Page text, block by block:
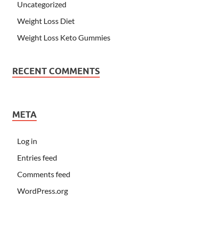
Uncategorized
Weight Loss Diet
Weight Loss Keto Gummies
RECENT COMMENTS
META
Log in
Entries feed
Comments feed
WordPress.org